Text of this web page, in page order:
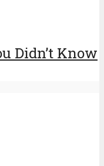
Didn’t Know